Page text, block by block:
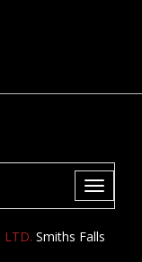
Toggle
LTD. Smiths Falls